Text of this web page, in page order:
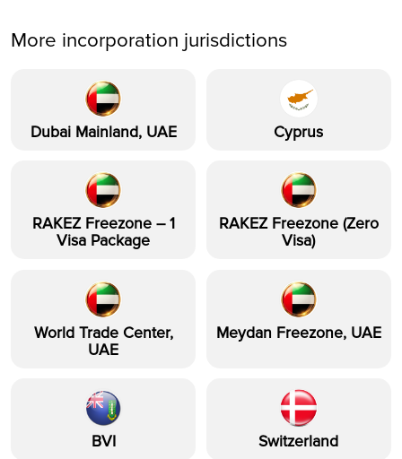
More incorporation jurisdictions
Dubai Mainland, UAE Cyprus
RAKEZ Freezone – 1
Visa Package
RAKEZ Freezone (Zero
Visa)
World Trade Center,
UAE
Meydan Freezone, UAE
BVI Switzerland